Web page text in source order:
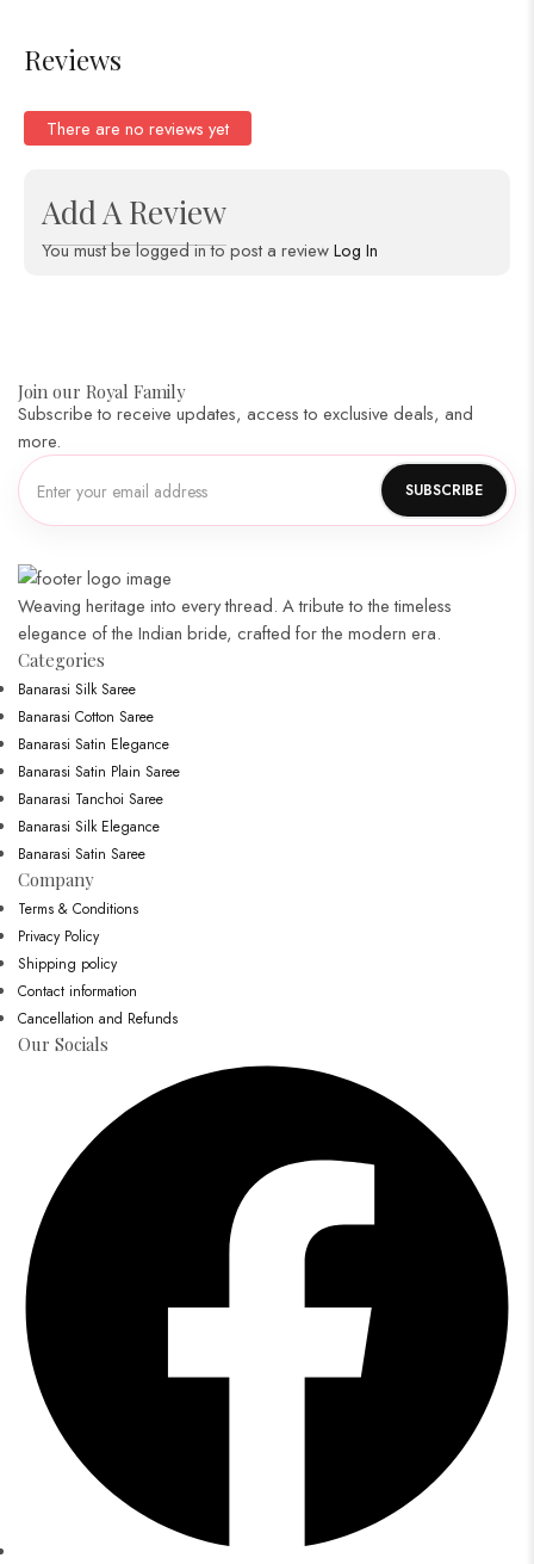
Reviews
There are no reviews yet
Add A Review
You must be logged in to post a reviewLog In
Join our Royal Family
Subscribe to receive updates, access to exclusive deals, and
more.
Weaving heritage into every thread. A tribute to the timeless
elegance of the Indian bride, crafted for the modern era.
Categories​
Banarasi Silk Saree
Banarasi Cotton Saree
Banarasi Satin Elegance
Banarasi Satin Plain Saree
Banarasi Tanchoi Saree
Banarasi Silk Elegance
Banarasi Satin Saree
Company
Terms & Conditions
Privacy Policy
Shipping policy
Contact information
Cancellation and Refunds
Our Socials